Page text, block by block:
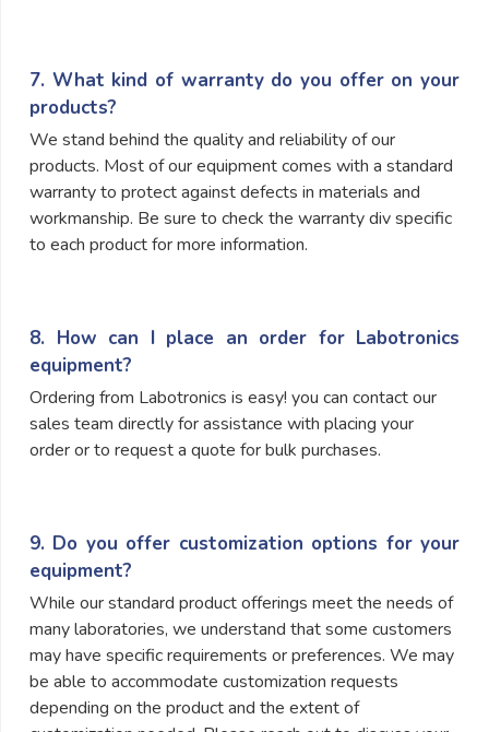
7. What kind of warranty do you offer on your
products?
We stand behind the quality and reliability of our
products. Most of our equipment comes with a standard
warranty to protect against defects in materials and
workmanship. Be sure to check the warranty div specific
to each product for more information.
8. How can I place an order for Labotronics
equipment?
Ordering from Labotronics is easy! you can contact our
sales team directly for assistance with placing your
order or to request a quote for bulk purchases.
9. Do you offer customization options for your
equipment?
While our standard product offerings meet the needs of
many laboratories, we understand that some customers
may have specific requirements or preferences. We may
be able to accommodate customization requests
depending on the product and the extent of